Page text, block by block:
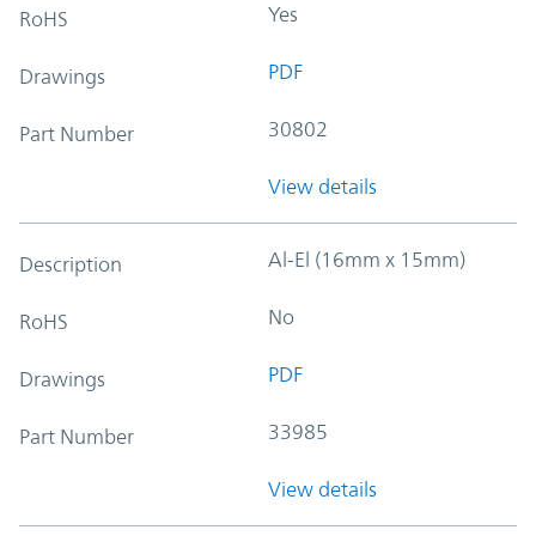
RoHS Yes
Drawings PDF
Part Number 30802
View details
Description Al-El (16mm x 15mm)
RoHS No
Drawings PDF
Part Number 33985
View details